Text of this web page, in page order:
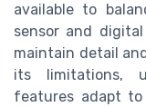
available to
sensor and
maintain detail
its limitations,
features adapt